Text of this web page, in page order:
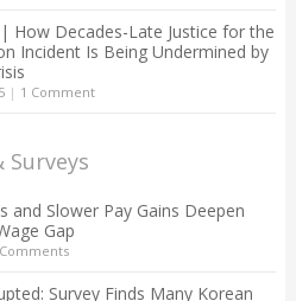
How Decades-Late Justice for the
Incident Is Being Undermined by
| 1 Comment
and Slower Pay Gains Deepen
Gap
Survey Finds Many Korean